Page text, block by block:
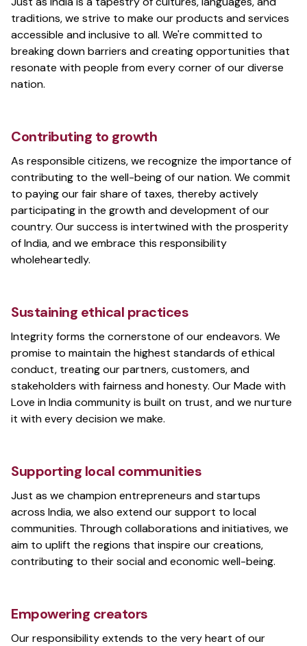
traditions, we strive to make our products and services
accessible and inclusive to all. We're committed to
breaking down barriers and creating opportunities that
resonate with people from every corner of our diverse
nation.
Contributing to growth
As responsible citizens, we recognize the importance of
contributing to the well-being of our nation. We commit
to paying our fair share of taxes, thereby actively
participating in the growth and development of our
country. Our success is intertwined with the prosperity
of India, and we embrace this responsibility
wholeheartedly.
Sustaining ethical practices
Integrity forms the cornerstone of our endeavors. We
promise to maintain the highest standards of ethical
conduct, treating our partners, customers, and
stakeholders with fairness and honesty. Our Made with
Love in India community is built on trust, and we nurture
it with every decision we make.
Supporting local communities
Just as we champion entrepreneurs and startups
across India, we also extend our support to local
communities. Through collaborations and initiatives, we
aim to uplift the regions that inspire our creations,
contributing to their social and economic well-being.
Empowering creators
Our responsibility extends to the very heart of our